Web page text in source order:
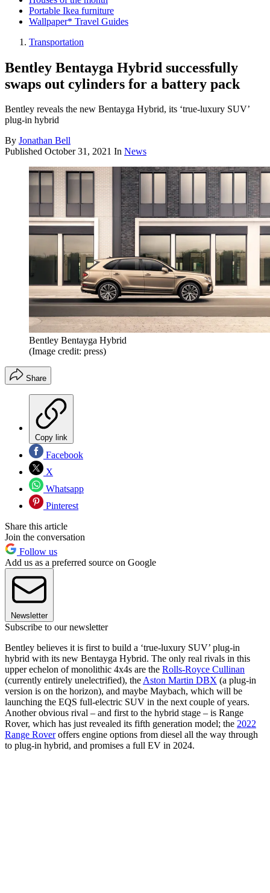
Portable Ikea furniture
Wallpaper* Travel Guides
Transportation
Bentley Bentayga Hybrid successfully
swaps out cylinders for a battery pack
Bentley reveals the new Bentayga Hybrid, its ‘true-luxury SUV’
plug-in hybrid
By Jonathan Bell
Published October 31, 2021 In News
Bentley Bentayga Hybrid
(Image credit: press)
Share
Copy link
Facebook
X
Whatsapp
Pinterest
Share this article
Join the conversation
Follow us
Add us as a preferred source on Google
Newsletter
Subscribe to our newsletter
Bentley believes it is first to build a ‘true-luxury SUV’ plug-in
hybrid with its new Bentayga Hybrid. The only real rivals in this
upper echelon of monolithic 4x4s are the Rolls-Royce Cullinan
(currently entirely unelectrified), the Aston Martin DBX (a plug-in
version is on the horizon), and maybe Maybach, which will be
launching the EQS full-electric SUV in the next couple of years.
Another obvious rival – and first to the hybrid stage – is Range
Rover, which has just revealed its fifth generation model; the 2022
Range Roveroffers engine options from diesel all the way through
to plug-in hybrid, and promises a full EV in 2024.